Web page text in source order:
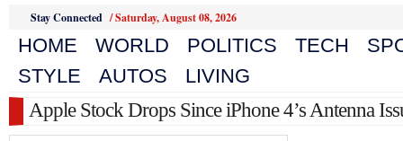
Stay Connected /Saturday, August 08, 2026
HOME WORLD POLITICS TECH
STYLE
AUTOS
LIVING
Apple Stock Drops Since iPhone 4’s Antenna